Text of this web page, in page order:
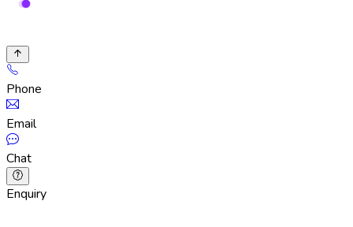
Phone
Email
Chat
Enquiry